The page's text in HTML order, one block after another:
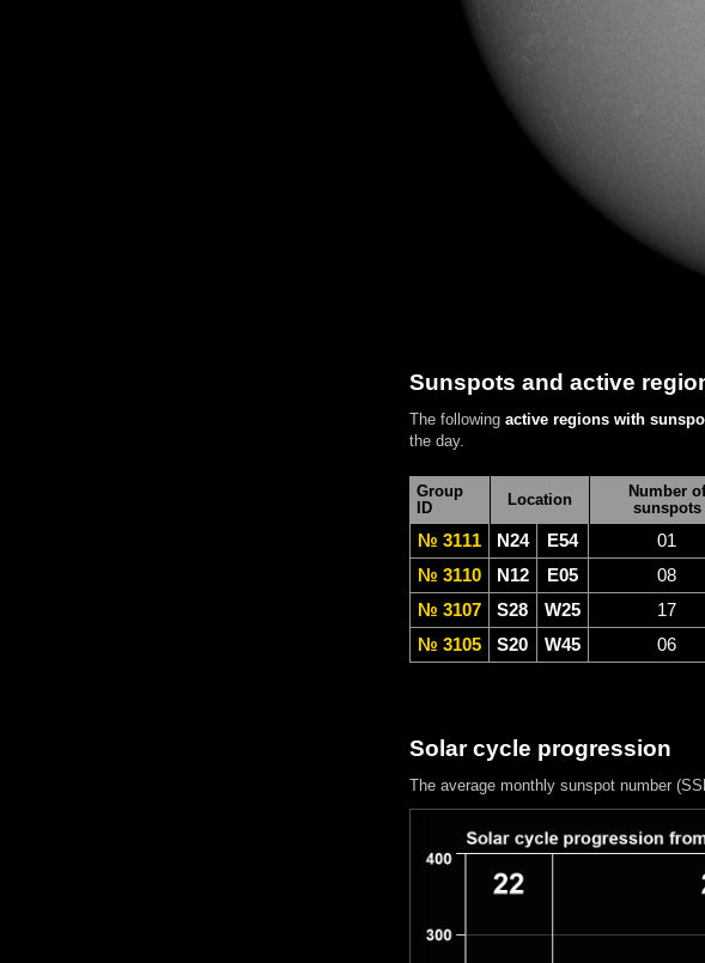
Sunspots and active
The following active regions with
the day.
Group
ID
Location
Number
sunspots
№ 3111 N24 E54 01
№ 3110
N12 E05 08
№ 3107
S28 W25 17
№ 3105
S20 W45 06
Solar cycle progression
The average monthly sunspot number